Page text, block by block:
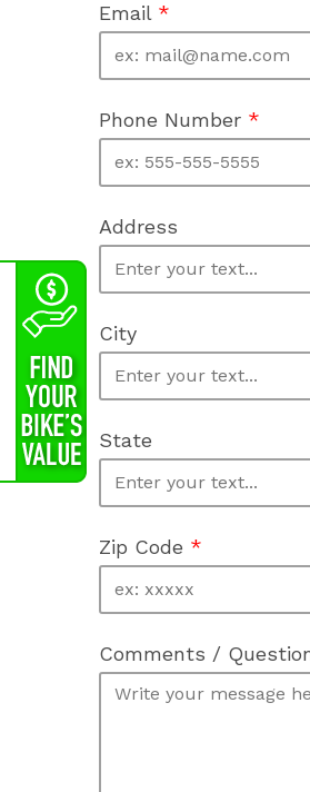
Email *
Phone Number *
Address
City
State
Zip Code *
Comments /